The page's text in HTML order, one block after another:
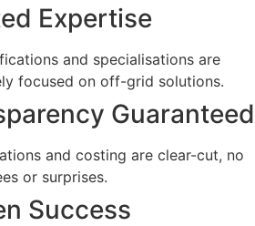
Expertise
and specialisations are
focused on off-grid solutions.
Guaranteed
and costing are clear-cut, no
or surprises.
Success